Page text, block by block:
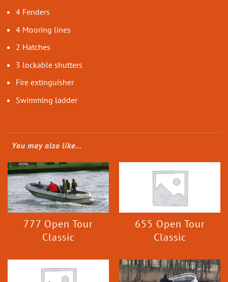
4 Fenders
4 Mooring lines
2 Hatches
3 lockable shutters
Fire extinguisher
Swimming ladder
You may also like…
777 Open Tour
Classic
655 Open Tour
Classic